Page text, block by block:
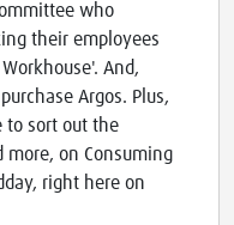
who
their employees
And,
Argos. Plus,
to sort out the
more, on Consuming
right here on